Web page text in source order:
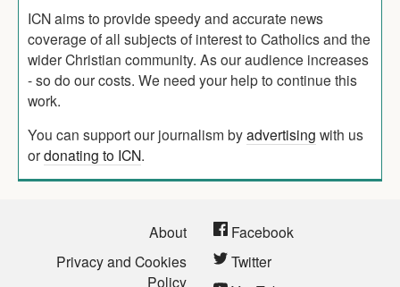
ICN aims to provide speedy and accurate news
coverage of all subjects of interest to Catholics and the
wider Christian community. As our audience increases
- so do our costs. We need your help to continue this
work.
You can support our journalism byadvertising with us
ordonating to ICN.
About
Privacy and Cookies
Policy
Facebook
Twitter